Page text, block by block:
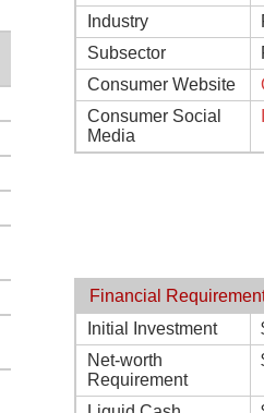
Industry
Subsector
Consumer Website
Consumer Social
Media
Financial
Initial Investment
Net-worth
Requirement